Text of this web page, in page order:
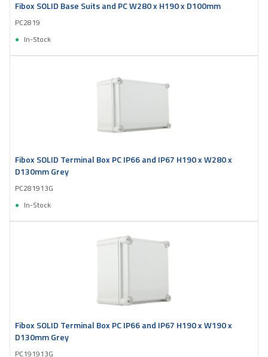
Fibox SOLID Base Suits and PC W280 x H190 x D100mm
PC2819
In-Stock
Fibox SOLID Terminal Box PC IP66 and IP67 H190 x W280 x
D130mm Grey
PC281913G
In-Stock
Fibox SOLID Terminal Box PC IP66 and IP67 H190 x W190 x
D130mm Grey
PC191913G